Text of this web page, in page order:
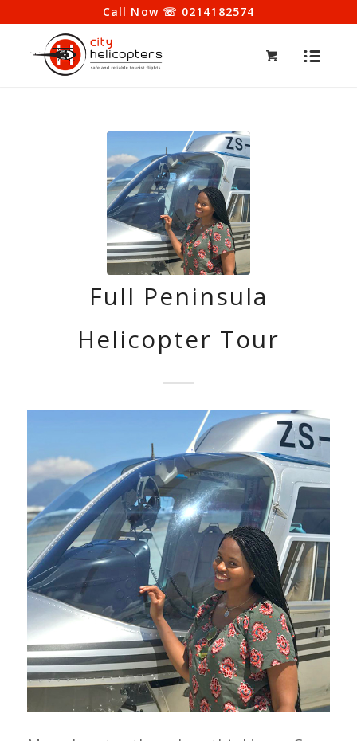
Call Now ☏ 0214182574
Full Peninsula
Helicopter Tour